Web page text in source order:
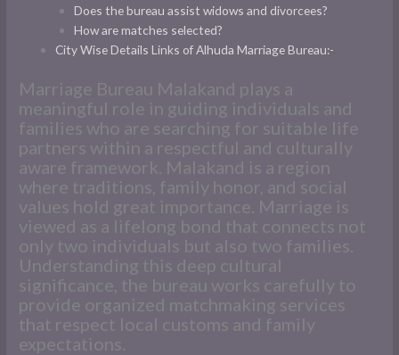
Does the bureau assist widows and divorcees?
How are matches selected?
City Wise Details Links of Alhuda Marriage Bureau:-
Marriage Bureau Malakand plays a
meaningful role in guiding individuals and
families who are searching for suitable life
partners within a respectful and culturally
aware framework. Malakand is a region
where traditions, family honor, and social
values hold great importance. Marriage is
viewed as a lifelong bond that connects not
only two individuals but also two families.
Understanding this deep cultural
significance, the bureau works carefully to
provide organized matchmaking services
that respect local customs and family
expectations.